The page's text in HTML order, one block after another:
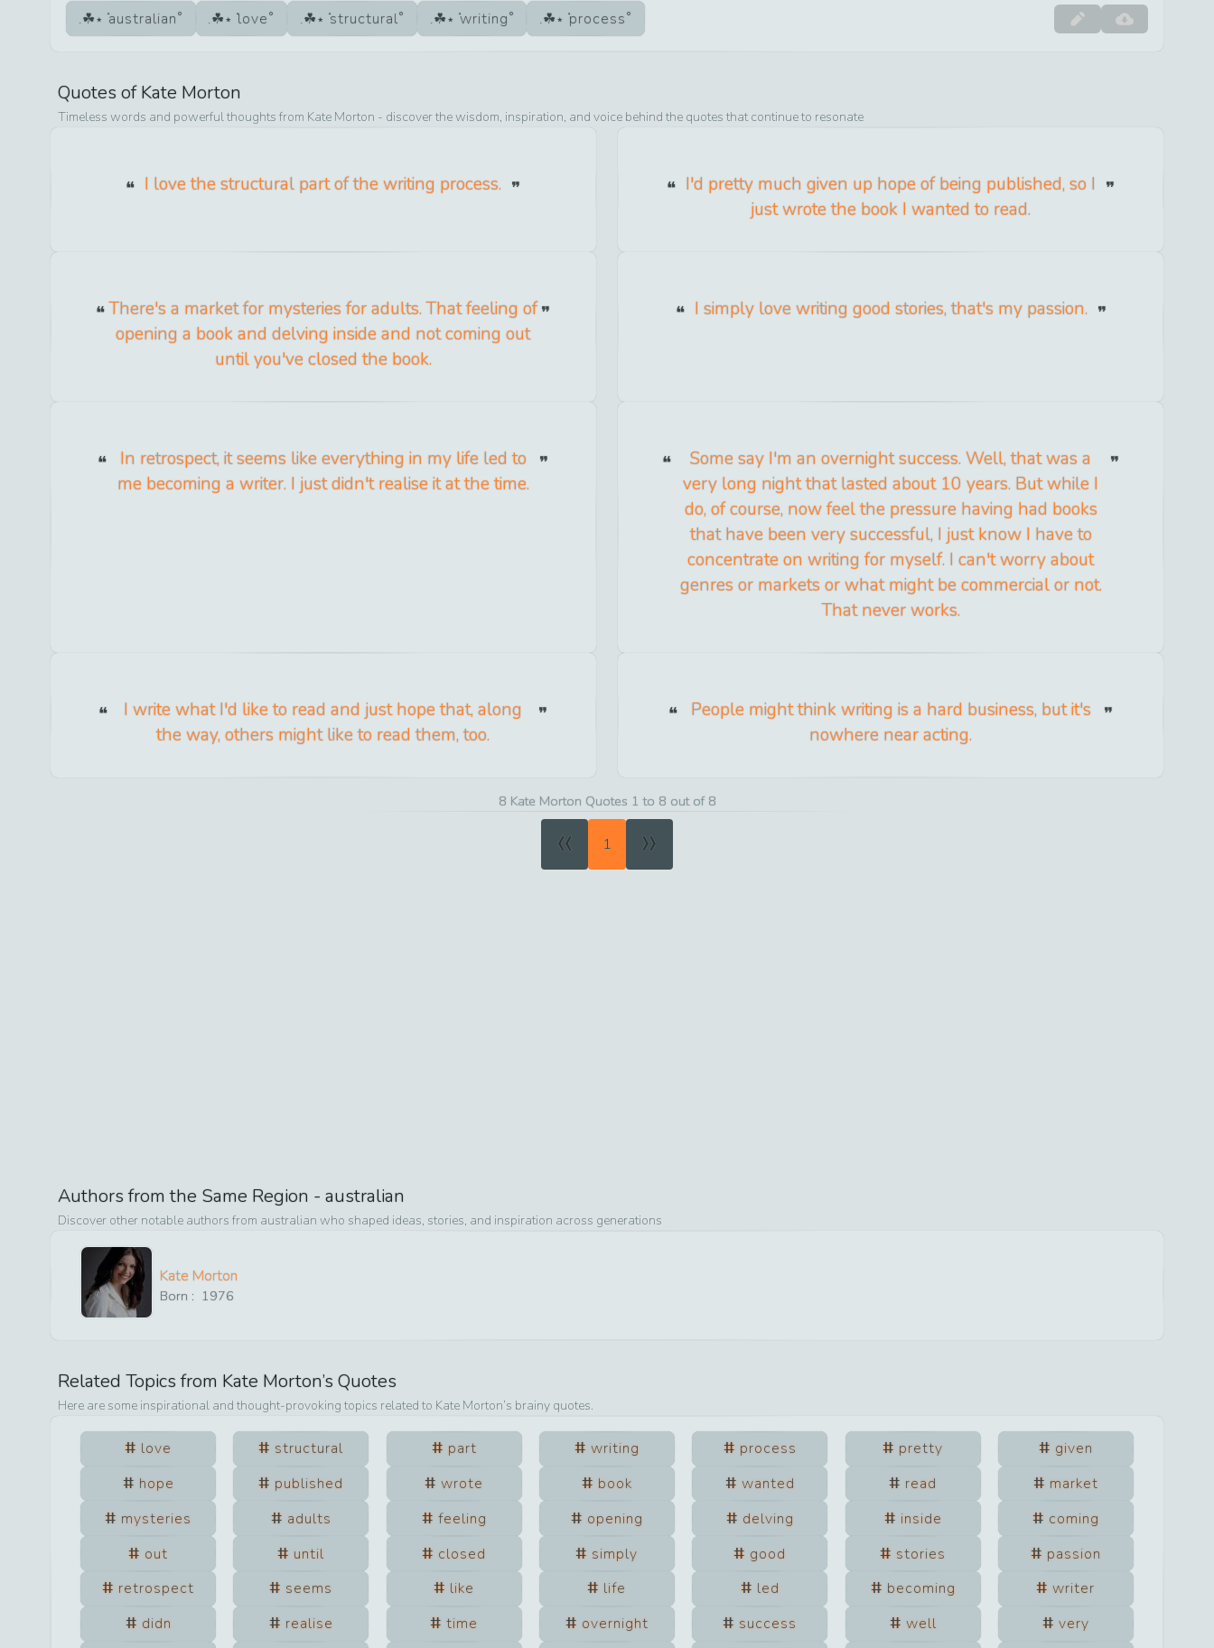
australian love structural writing process
Quotes ofKate Morton
Timeless words and powerful thoughts from Kate Morton - discover the wisdom, inspiration, and voice behind the quotes that continue to resonate
I love the structural part of the writing process.
I'd pretty much given up hope of being published, so I
just wrote the book I wanted to read.
There's a market for mysteries for adults. That feeling of
opening a book and delving inside and not coming out
until you've closed the book.
I simply love writing good stories, that's my passion.
In retrospect, it seems like everything in my life led to
me becoming a writer. I just didn't realise it at the time.
Some say I'm an overnight success. Well, that was a
very long night that lasted about 10 years. But while I
do, of course, now feel the pressure having had books
that have been very successful, I just know I have to
concentrate on writing for myself. I can't worry about
genres or markets or what might be commercial or not.
That never works.
I write what I'd like to read and just hope that, along
the way, others might like to read them, too.
People might think writing is a hard business, but it's
nowhere near acting.
8 Kate Morton Quotes 1 to 8 out of 8
« 1 »
Authors from the Same Region - australian
Discover other notable authors from australian who shaped ideas, stories, and inspiration across generations
Kate Morton
Born : 1976
Related Topics from Kate Morton’s Quotes
Here are some inspirational and thought-provoking topics related to Kate Morton’s brainy quotes.
love structural part writing process pretty
given
hope
published wrote book wanted read
market
mysteries
adults feeling opening delving inside
coming
out
until closed simply good stories
passion
retrospect
seems like life led becoming
writer
didn
realise time overnight success well very